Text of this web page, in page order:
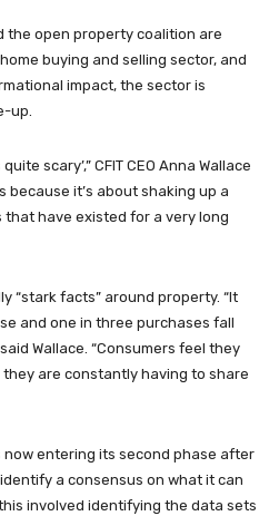
the open property coalition are
buying and selling sector, and
impact, the sector is
up.
scary’,” CFIT CEO Anna Wallace
because it’s about shaking up a
that have existed for a very long
“stark facts” around property. “It
and one in three purchases fall
Wallace. “Consumers feel they
are constantly having to share
now entering its second phase after
a consensus on what it can
involved identifying the data sets